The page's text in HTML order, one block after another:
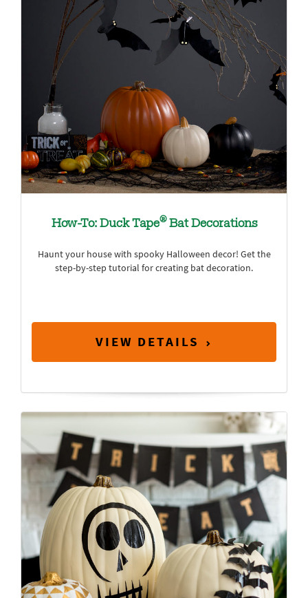
How-To: Duck Tape®Bat Decorations
Haunt your house with spooky Halloween decor! Get the
step-by-step tutorial for creating bat decoration.
VIEW DETAILS